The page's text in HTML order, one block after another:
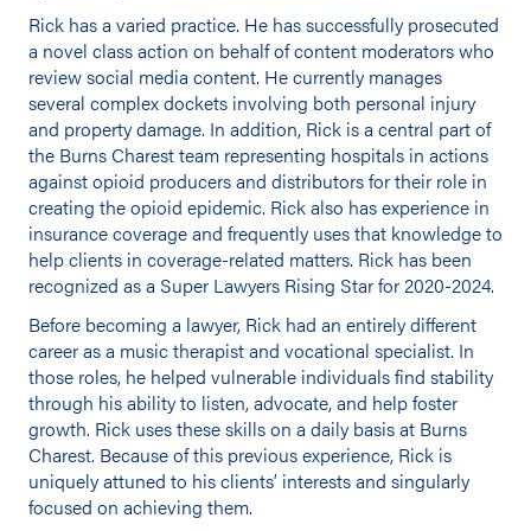
Rick has a varied practice. He has successfully prosecuted
a novel class action on behalf of content moderators who
review social media content. He currently manages
several complex dockets involving both personal injury
and property damage. In addition, Rick is a central part of
the Burns Charest team representing hospitals in actions
against opioid producers and distributors for their role in
creating the opioid epidemic. Rick also has experience in
insurance coverage and frequently uses that knowledge to
help clients in coverage-related matters. Rick has been
recognized as a Super Lawyers Rising Star for 2020-2024.
Before becoming a lawyer, Rick had an entirely different
career as a music therapist and vocational specialist. In
those roles, he helped vulnerable individuals find stability
through his ability to listen, advocate, and help foster
growth. Rick uses these skills on a daily basis at Burns
Charest. Because of this previous experience, Rick is
uniquely attuned to his clients’ interests and singularly
focused on achieving them.